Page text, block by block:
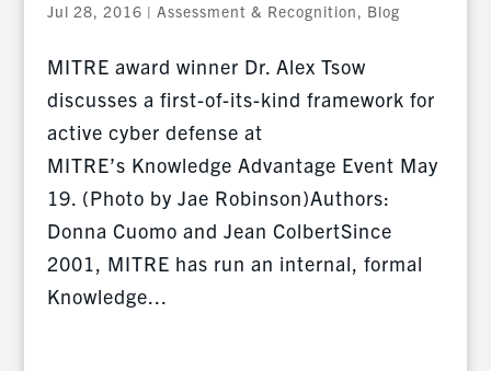
Jul 28, 2016 | Assessment & Recognition, Blog
MITRE award winner Dr. Alex Tsow
discusses a first-of-its-kind framework for
active cyber defense at
MITRE’s Knowledge Advantage Event May
19. (Photo by Jae Robinson)Authors:
Donna Cuomo and Jean ColbertSince
2001, MITRE has run an internal, formal
Knowledge...